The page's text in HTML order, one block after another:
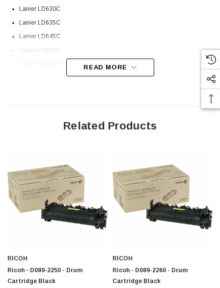
Lanier LD630C
Lanier LD635C
Lanier LD645C
Lanier LD655C
Ricoh Aficio MP C3501
READ MORE
Related Products
RICOH
Ricoh - D089-2250 - Drum
Cartridge Black
RICOH
Ricoh - D089-2260 - Drum
Cartridge Black